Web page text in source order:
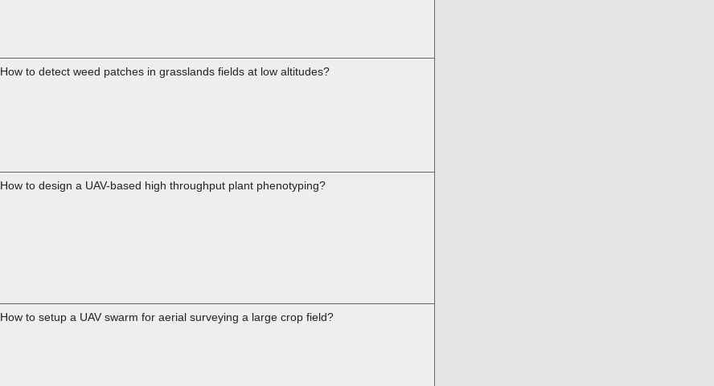
How to detect weed patches in grasslands fields at low altitudes?
How to design a UAV-based high throughput plant phenotyping?
How to setup a UAV swarm for aerial surveying a large crop field?